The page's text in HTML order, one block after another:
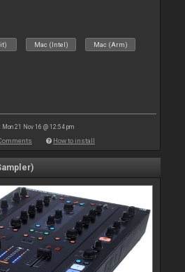
Mac (Intel) Mac (Arm)
Mon 21 Nov 16 @ 12:54 pm
How to install